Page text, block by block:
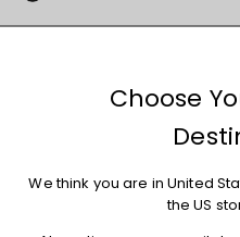
Returns + Exchanges